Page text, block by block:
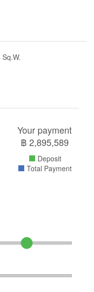
Your payment
฿2,895,589
Deposit
Total Payment